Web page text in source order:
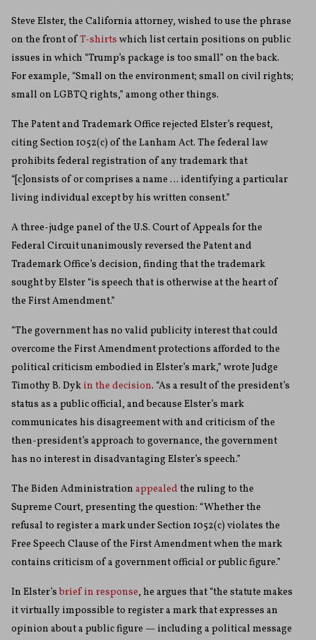
Steve Elster, the California attorney, wished to use the phrase
on the front ofT-shirts which list certain positions on public
issues in which “Trump’s package is too small” on the back.
For example, “Small on the environment; small on civil rights;
small on LGBTQ rights,” among other things.
The Patent and Trademark Office rejected Elster’s request,
citing Section 1052(c) of the Lanham Act. The federal law
prohibits federal registration of any trademark that
“[c]onsists of or comprises a name … identifying a particular
living individual except by his written consent.”
A three-judge panel of the U.S. Court of Appeals for the
Federal Circuit unanimously reversed the Patent and
Trademark Office’s decision, finding that the trademark
sought by Elster “is speech that is otherwise at the heart of
the First Amendment.”
“The government has no valid publicity interest that could
overcome the First Amendment protections afforded to the
political criticism embodied in Elster’s mark,” wrote Judge
Timothy B. Dyk in the decision. “As a result of the president’s
status as a public official, and because Elster’s mark
communicates his disagreement with and criticism of the
then-president’s approach to governance, the government
has no interest in disadvantaging Elster’s speech.”
The Biden Administration appealed the ruling to the
Supreme Court, presenting the question: “Whether the
refusal to register a mark under Section 1052(c) violates the
Free Speech Clause of the First Amendment when the mark
contains criticism of a government official or public figure.”
In Elster’sbrief in response, he argues that “the statute makes
it virtually impossible to register a mark that expresses an
opinion about a public figure — including a political message